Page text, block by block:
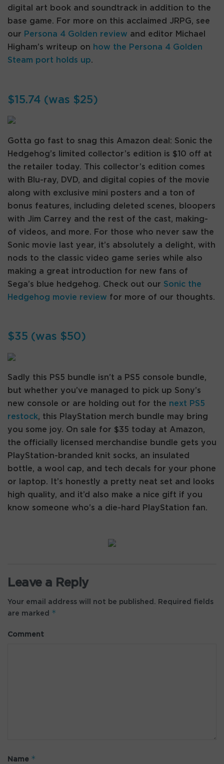
digital art book and soundtrack in addition to the
base game. For more on this acclaimed JRPG, see
our Persona 4 Golden review and editor Michael
Higham’s writeup on how the Persona 4 Golden
Steam port holds up.
$15.74 (was $25)
Gotta go fast to snag this Amazon deal: Sonic the
Hedgehog’s limited collector’s edition is $10 off at
the retailer today. This collector’s edition comes
with Blu-ray, DVD, and digital copies of the movie
along with exclusive mini posters and a ton of
bonus features, including deleted scenes, bloopers
with Jim Carrey and the rest of the cast, making-
of videos, and more. For those who never saw the
Sonic movie last year, it’s absolutely a delight, with
nods to the classic video game series while also
making a great introduction for new fans of
Sega’s blue hedgehog. Check out our Sonic the
Hedgehog movie review for more of our thoughts.
$35 (was $50)
Sadly this PS5 bundle isn’t a PS5 console bundle,
but whether you’ve managed to pick up Sony’s
new console or are holding out for the next PS5
restock, this PlayStation merch bundle may bring
you some joy. On sale for $35 today at Amazon,
the officially licensed merchandise bundle gets you
PlayStation-branded knit socks, an insulated
bottle, a wool cap, and tech decals for your phone
or laptop. It’s honestly a pretty neat set and looks
high quality, and it’d also make a nice gift if you
know someone who’s a die-hard PlayStation fan.
Leave a Reply
Your email address will not be published. Required fields
are marked *
Comment
Name *